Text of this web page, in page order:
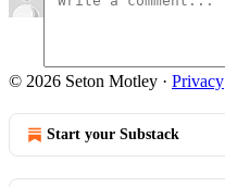
© 2026 Seton Motley · Privacy
Start your Substack